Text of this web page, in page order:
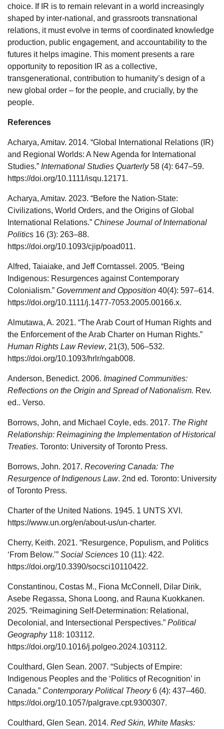
choice. If IR is to remain relevant in a world increasingly
shaped by inter-national, and grassroots transnational
relations, it must evolve in terms of coordinated knowledge
production, public engagement, and accountability to the
futures it helps imagine. This moment presents a rare
opportunity to reposition IR as a collective,
transgenerational, contribution to humanity’s design of a
new global order – for the people, and crucially, by the
people.
References
Acharya, Amitav. 2014. “Global International Relations (IR)
and Regional Worlds: A New Agenda for International
Studies.” International Studies Quarterly58 (4): 647–59.
https://doi.org/10.1111/isqu.12171.
Acharya, Amitav. 2023. “Before the Nation-State:
Civilizations, World Orders, and the Origins of Global
International Relations.” Chinese Journal of International
Politics 16 (3): 263–88.
https://doi.org/10.1093/cjip/poad011.
Alfred, Taiaiake, and Jeff Corntassel. 2005. “Being
Indigenous: Resurgences against Contemporary
Colonialism.” Government and Opposition 40(4): 597–614.
https://doi.org/10.1111/j.1477-7053.2005.00166.x.
Almutawa, A. 2021. “The Arab Court of Human Rights and
the Enforcement of the Arab Charter on Human Rights.”
Human Rights Law Review, 21(3), 506–532.
https://doi.org/10.1093/hrlr/ngab008.
Anderson, Benedict. 2006. Imagined Communities:
Reflections on the Origin and Spread of Nationalism. Rev.
ed.. Verso.
Borrows, John, and Michael Coyle, eds. 2017. The Right
Relationship: Reimagining the Implementation of Historical
Treaties. Toronto: University of Toronto Press.
Borrows, John. 2017. Recovering Canada: The
Resurgence of Indigenous Law. 2nd ed. Toronto: University
of Toronto Press.
Charter of the United Nations. 1945. 1 UNTS XVI.
https://www.un.org/en/about-us/un-charter.
Cherry, Keith. 2021. “Resurgence, Populism, and Politics
‘From Below.’” Social Sciences 10 (11): 422.
https://doi.org/10.3390/socsci10110422.
Constantinou, Costas M., Fiona McConnell, Dilar Dirik,
Asebe Regassa, Shona Loong, and Rauna Kuokkanen.
2025. “Reimagining Self-Determination: Relational,
Decolonial, and Intersectional Perspectives.” Political
Geography118: 103112.
https://doi.org/10.1016/j.polgeo.2024.103112.
Coulthard, Glen Sean. 2007. “Subjects of Empire:
Indigenous Peoples and the ‘Politics of Recognition’ in
Canada.” Contemporary Political Theory6 (4): 437–460.
https://doi.org/10.1057/palgrave.cpt.9300307.
Coulthard, Glen Sean. 2014. Red Skin, White Masks: